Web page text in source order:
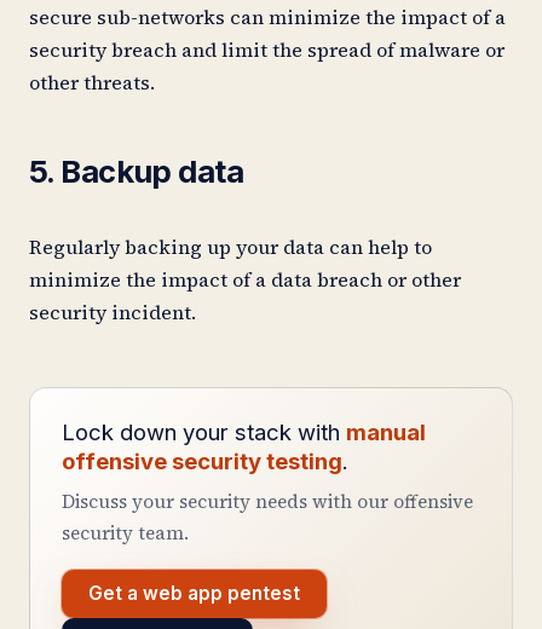
secure sub-networks can minimize the impact of a
security breach and limit the spread of malware or
other threats.
5. Backup data
Regularly backing up your data can help to
minimize the impact of a data breach or other
security incident.
Lock down your stack with manual
offensive security testing.
Discuss your security needs with our offensive
security team.
Get a web app pentest